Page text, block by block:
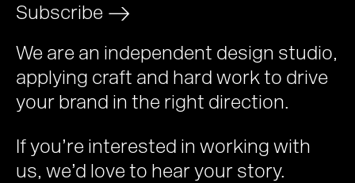
Subscribe >
We are an independent design studio,
applying craft and hard work to drive
your brand in the right direction.
If you’re interested in working with
us, we’d love to hear your story.